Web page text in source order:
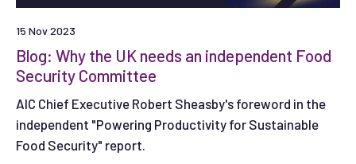
15 Nov 2023
Blog: Why the UK needs an independent Food
Security Committee
AIC Chief Executive Robert Sheasby's foreword in the
independent "Powering Productivity for Sustainable
Food Security" report.